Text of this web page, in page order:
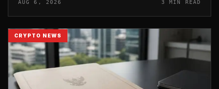
AUG 6, 2026 3 MIN READ
CRYPTO NEWS